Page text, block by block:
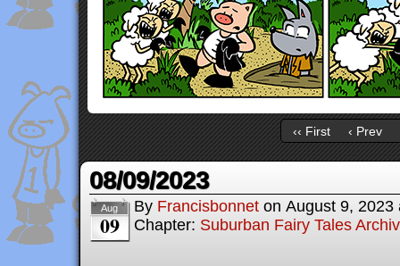
‹‹ First ‹ Prev
08/09/2023
Aug
09
By Francisbonnet on August 9, 2023
Chapter: Suburban Fairy Tales